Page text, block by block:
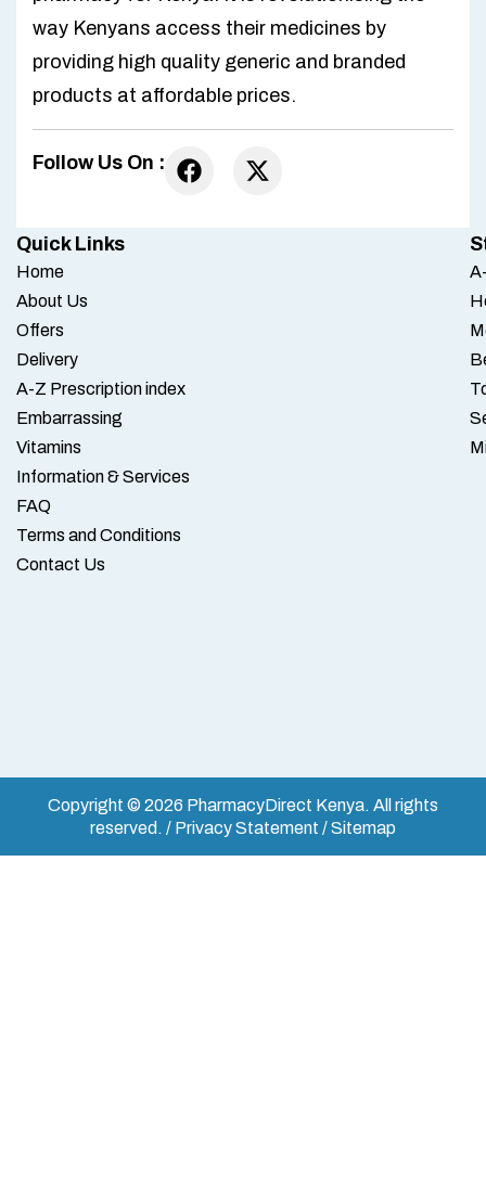
way Kenyans access their medicines by
providing high quality generic and branded
products at affordable prices.
Follow Us On :
Quick Links
Home
About Us
Offers
Delivery
A-Z Prescription index
Embarrassing
Vitamins
Information & Services
FAQ
Terms and Conditions
Contact Us
Copyright © 2026 PharmacyDirect Kenya. All rights
reserved. / Privacy Statement / Sitemap